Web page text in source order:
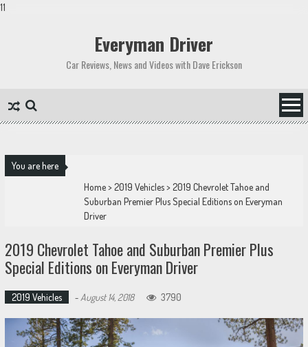
11
Everyman Driver
Car Reviews, News and Videos with Dave Erickson
You are here
Home>2019 Vehicles>2019 Chevrolet Tahoe and
Suburban Premier Plus Special Editions on Everyman
Driver
2019 Chevrolet Tahoe and Suburban Premier Plus
Special Editions on Everyman Driver
2019 Vehicles - August 14, 2018 3790